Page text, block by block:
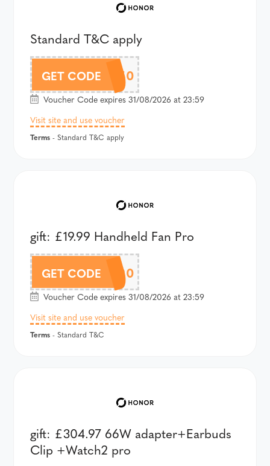
Standard T&C apply
GET CODE
AMP4AU150
Voucher Code expires 31/08/2026 at 23:59
Visit site and use voucher
Terms - Standard T&C apply
gift: £19.99 Handheld Fan Pro
GET CODE
A600LAU90
Voucher Code expires 31/08/2026 at 23:59
Visit site and use voucher
Terms - Standard T&C
gift: £304.97 66W adapter+Earbuds
Clip +Watch2 pro